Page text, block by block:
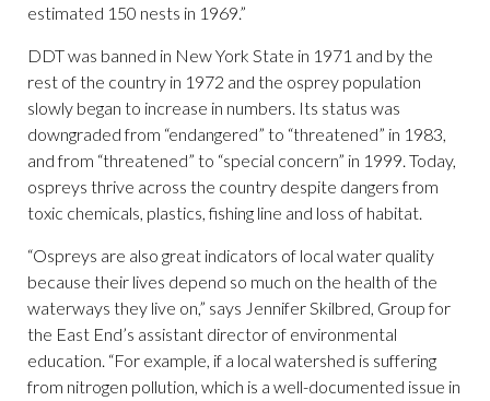
estimated 150 nests in 1969.”
DDT was banned in New York State in 1971 and by the
rest of the country in 1972 and the osprey population
slowly began to increase in numbers. Its status was
downgraded from “endangered” to “threatened” in 1983,
and from “threatened” to “special concern” in 1999. Today,
ospreys thrive across the country despite dangers from
toxic chemicals, plastics, fishing line and loss of habitat.
“Ospreys are also great indicators of local water quality
because their lives depend so much on the health of the
waterways they live on,” says Jennifer Skilbred, Group for
the East End’s assistant director of environmental
education. “For example, if a local watershed is suffering
from nitrogen pollution, which is a well-documented issue in